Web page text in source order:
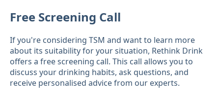
Free Screening Call
If you're considering TSM and want to learn more
about its suitability for your situation, Rethink Drink
offers a free screening call. This call allows you to
discuss your drinking habits, ask questions, and
receive personalised advice from our experts.